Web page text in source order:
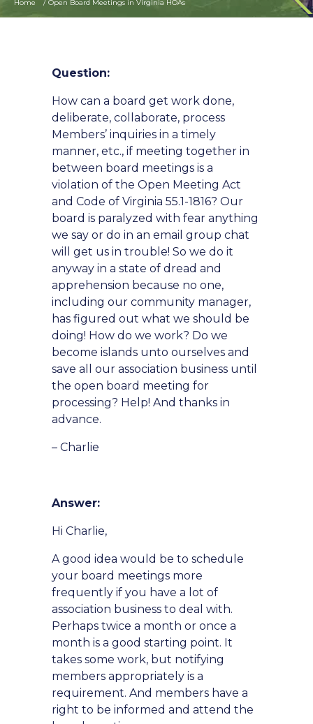
Home Open Board Meetings in Virginia HOAs
Question:
How can a board get work done,
deliberate, collaborate, process
Members’ inquiries in a timely
manner, etc., if meeting together in
between board meetings is a
violation of the Open Meeting Act
and Code of Virginia 55.1-1816? Our
board is paralyzed with fear anything
we say or do in an email group chat
will get us in trouble! So we do it
anyway in a state of dread and
apprehension because no one,
including our community manager,
has figured out what we should be
doing! How do we work? Do we
become islands unto ourselves and
save all our association business until
the open board meeting for
processing? Help! And thanks in
advance.
– Charlie
Answer:
Hi Charlie,
A good idea would be to schedule
your board meetings more
frequently if you have a lot of
association business to deal with.
Perhaps twice a month or once a
month is a good starting point. It
takes some work, but notifying
members appropriately is a
requirement. And members have a
right to be informed and attend the